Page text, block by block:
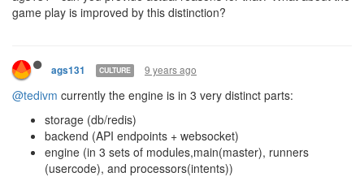
game play is improved by this distinction?
ags131 CULTURE 9 years ago
@tedivm currently the engine is in 3 very distinct parts:
storage (db/redis)
backend (API endpoints + websocket)
engine (in 3 sets of modules,main(master), runners
(usercode), and processors(intents))